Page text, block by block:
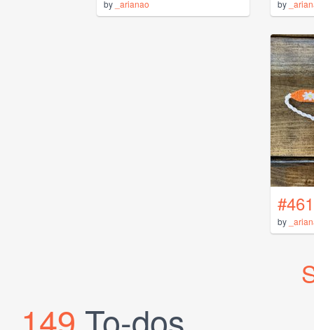
by _arianao by
by
149 To-dos